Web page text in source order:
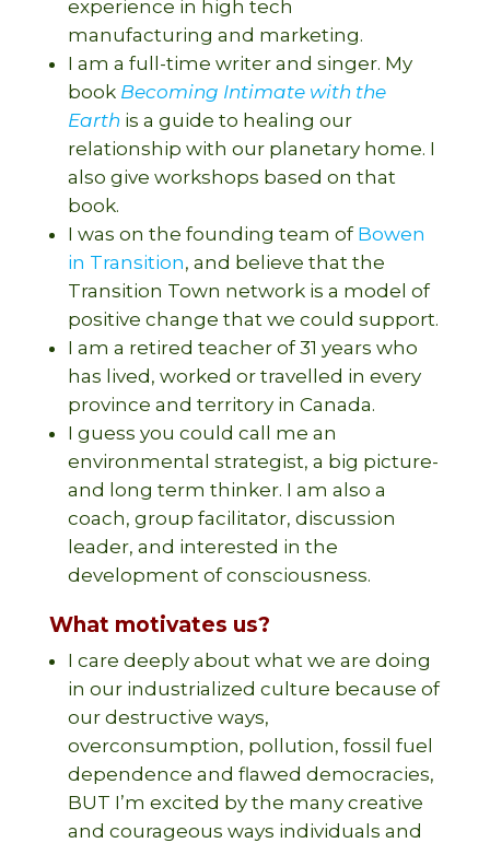
experience in high tech
manufacturing and marketing.
I am a full-time writer and singer. My
book Becoming Intimate with the
Earth is a guide to healing our
relationship with our planetary home. I
also give workshops based on that
book.
I was on the founding team of Bowen
in Transition, and believe that the
Transition Town network is a model of
positive change that we could support.
I am a retired teacher of 31 years who
has lived, worked or travelled in every
province and territory in Canada.
I guess you could call me an
environmental strategist, a big picture-
and long term thinker. I am also a
coach, group facilitator, discussion
leader, and interested in the
development of consciousness.
What motivates us?
I care deeply about what we are doing
in our industrialized culture because of
our destructive ways,
overconsumption, pollution, fossil fuel
dependence and flawed democracies,
BUT I’m excited by the many creative
and courageous ways individuals and